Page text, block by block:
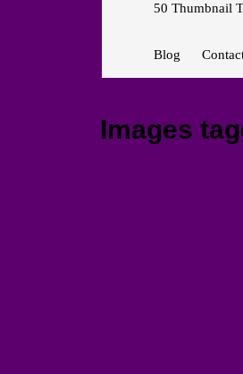
50 Thumbnail
Blog
Images